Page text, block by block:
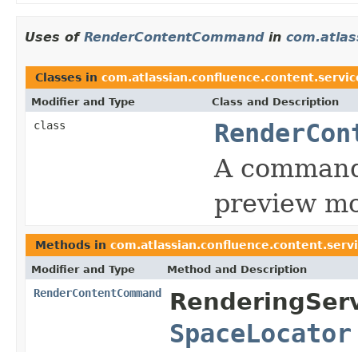
Uses of RenderContentCommandin
Classes in
Modifier and Type Class and Description
class
A
preview
Methods in
Modifier and Type Method and Description
RenderContentCommand
SpaceLocator